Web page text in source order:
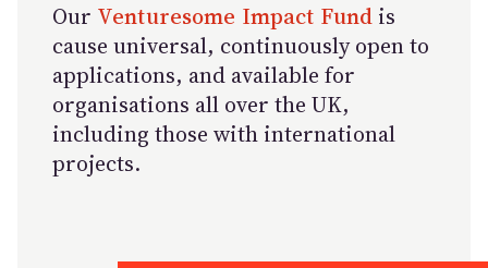
Our Venturesome Impact Fund is
cause universal, continuously open to
applications, and available for
organisations all over the UK,
including those with international
projects.